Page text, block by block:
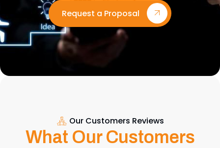
Request a Proposal
Our Customers Reviews
What Our Customers